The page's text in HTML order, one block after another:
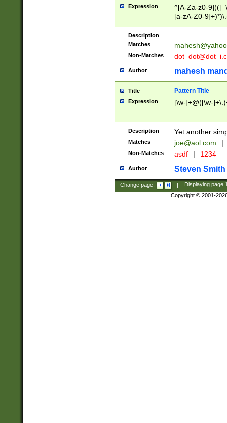
Expression
^[A-Za-z0-
[a-zA-Z0-
Description
Matches
Non-Matches
Author mahesh
Title Pattern Title
Expression [\w-]+@([\w-
Description Yet another
Matches joe@aol.com |
Non-Matches asdf | 1234
Author Steven Smith
Change page: | Displaying page
Copyright © 2001-